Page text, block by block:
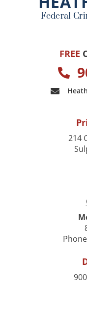
Federal
FREE
214